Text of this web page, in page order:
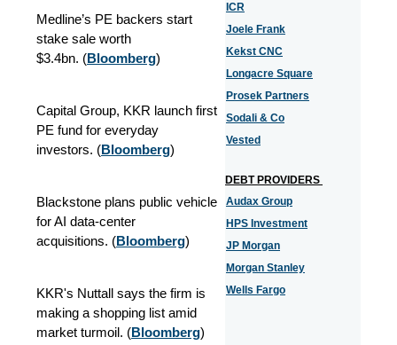
Medline’s PE backers start
stake sale worth
$3.4bn. (Bloomberg)
Capital Group, KKR launch first
PE fund for everyday
investors. (Bloomberg)
Blackstone plans public vehicle
for AI data-center
acquisitions. (Bloomberg)
KKR's Nuttall says the firm is
making a shopping list amid
market turmoil. (Bloomberg)
ICR
Joele Frank
Kekst CNC
Longacre Square
Prosek Partners
Sodali & Co
Vested
DEBT PROVIDERS
Audax Group
HPS Investment
JP Morgan
Morgan Stanley
Wells Fargo